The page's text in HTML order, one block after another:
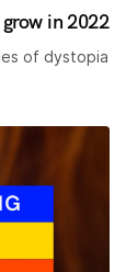
in 2022
of dystopia